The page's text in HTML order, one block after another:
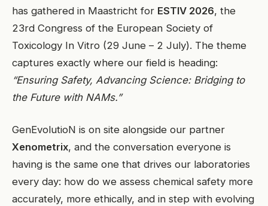
has gathered in Maastricht for ESTIV 2026, the
23rd Congress of the European Society of
Toxicology In Vitro (29 June – 2 July). The theme
captures exactly where our field is heading:
“Ensuring Safety, Advancing Science: Bridging to
the Future with NAMs.”
GenEvolutioN is on site alongside our partner
Xenometrix, and the conversation everyone is
having is the same one that drives our laboratories
every day: how do we assess chemical safety more
accurately, more ethically, and in step with evolving